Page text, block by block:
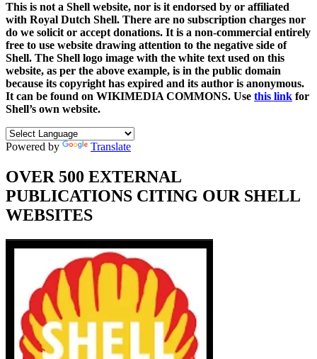
This is not a Shell website, nor is it endorsed by or affiliated
with Royal Dutch Shell. There are no subscription charges nor
do we solicit or accept donations. It is a non-commercial entirely
free to use website drawing attention to the negative side of
Shell. The Shell logo image with the white text used on this
website, as per the above example, is in the public domain
because its copyright has expired and its author is anonymous.
It can be found on WIKIMEDIA COMMONS. Use this link for
Shell’s own website.
Powered by Translate
OVER 500 EXTERNAL
PUBLICATIONS CITING OUR SHELL
WEBSITES